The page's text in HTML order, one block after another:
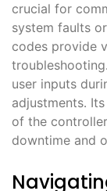
crucial for
system faults
codes provide
user inputs
adjustments․
of the
downtime and